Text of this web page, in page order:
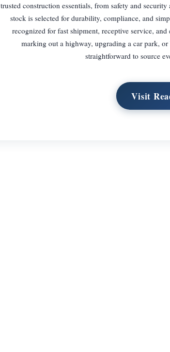
trusted construction essentials, from safety and
stock is selected for durability, compliance, and
recognized for fast shipment, receptive service,
marking out a highway, upgrading a car park,
straightforward to source
Visit